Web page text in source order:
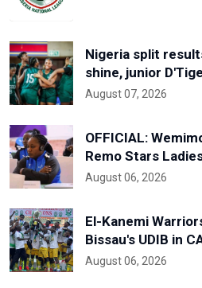
Nigeria split
shine, junior
August 07, 2026
OFFICIAL:
Remo Stars
August 06, 2026
El-Kanemi
Bissau's UDIB in
August 06, 2026